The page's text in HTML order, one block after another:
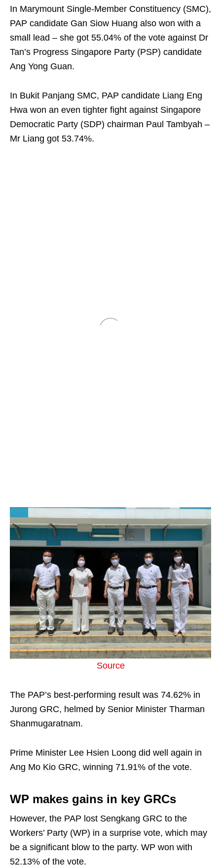
In Marymount Single-Member Constituency (SMC),
PAP candidate Gan Siow Huang also won with a
small lead – she got 55.04% of the vote against Dr
Tan’s Progress Singapore Party (PSP) candidate
Ang Yong Guan.
In Bukit Panjang SMC, PAP candidate Liang Eng
Hwa won an even tighter fight against Singapore
Democratic Party (SDP) chairman Paul Tambyah –
Mr Liang got 53.74%.
Source
The PAP’s best-performing result was 74.62% in
Jurong GRC, helmed by Senior Minister Tharman
Shanmugaratnam.
Prime Minister Lee Hsien Loong did well again in
Ang Mo Kio GRC, winning 71.91% of the vote.
WP makes gains in key GRCs
However, the PAP lost Sengkang GRC to the
Workers’ Party (WP) in a surprise vote, which may
be a significant blow to the party. WP won with
52.13% of the vote.